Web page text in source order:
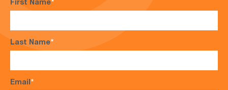
First Name*
Last Name*
Email*